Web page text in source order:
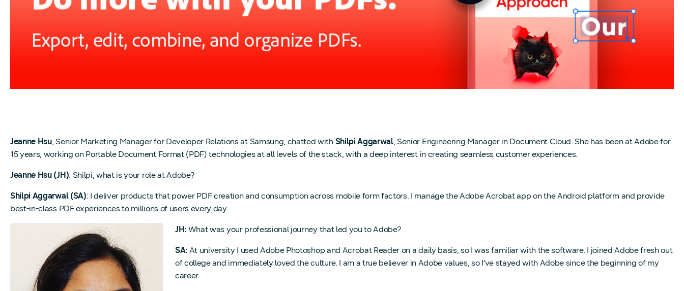
Jeanne Hsu, Senior Marketing Manager for Developer Relations at Samsung, chatted with Shilpi Aggarwal, Senior Engineering Manager in Document Cloud. She has been at Adobe for
15 years, working on Portable Document Format (PDF) technologies at all levels of the stack, with a deep interest in creating seamless customer experiences.
Jeanne Hsu (JH): Shilpi, what is your role at Adobe?
Shilpi Aggarwal (SA): I deliver products that power PDF creation and consumption across mobile form factors. I manage the Adobe Acrobat app on the Android platform and provide
best-in-class PDF experiences to millions of users every day.
JH: What was your professional journey that led you to Adobe?
SA: At university I used Adobe Photoshop and Acrobat Reader on a daily basis, so I was familiar with the software. I joined Adobe fresh out
of college and immediately loved the culture. I am a true believer in Adobe values, so I’ve stayed with Adobe since the beginning of my
career.